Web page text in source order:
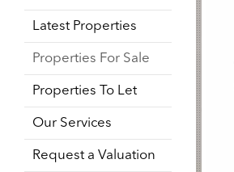
Latest Properties
Properties For Sale
Properties To Let
Our Services
Request a Valuation